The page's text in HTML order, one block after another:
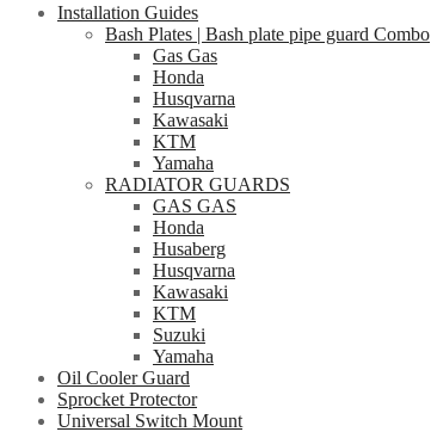
Installation Guides
Bash Plates | Bash plate pipe guard Combo
Gas Gas
Honda
Husqvarna
Kawasaki
KTM
Yamaha
RADIATOR GUARDS
GAS GAS
Honda
Husaberg
Husqvarna
Kawasaki
KTM
Suzuki
Yamaha
Oil Cooler Guard
Sprocket Protector
Universal Switch Mount